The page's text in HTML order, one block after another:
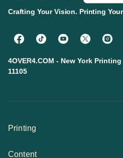
Crafting Your Vision. Printing
4OVER4.COM - New York
11105
Printing
Content